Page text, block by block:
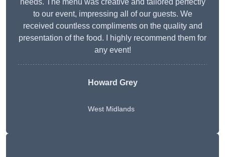
needs. The menu was creative and tailored perfectly
to our event, impressing all of our guests. We
received countless compliments on the quality and
presentation of the food. I highly recommend them for
any event!
Howard Grey
West Midlands